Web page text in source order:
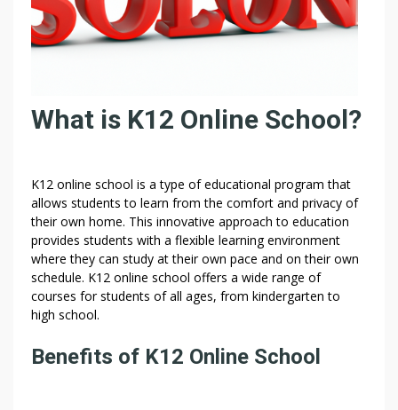
What is K12 Online School?
K12 online school is a type of educational program that
allows students to learn from the comfort and privacy of
their own home. This innovative approach to education
provides students with a flexible learning environment
where they can study at their own pace and on their own
schedule. K12 online school offers a wide range of
courses for students of all ages, from kindergarten to
high school.
Benefits of K12 Online School